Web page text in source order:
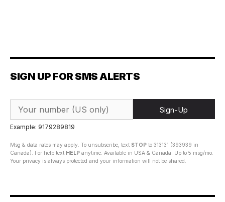
SIGN UP FOR SMS ALERTS
Sign-Up
Example: 9179289819
Msg & data rates may apply. To unsubscribe, text STOP to 313131 (393939 in
Canada). For help text HELP anytime. Available in USA & Canada. Up to 5 msg/mo.
Your privacy is always protected and your information will not be shared.